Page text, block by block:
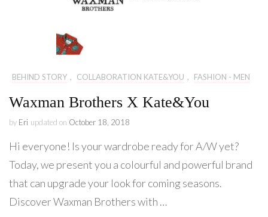
BEHIND STORY , COLLABORATION KATE&YOU , FASHION - MEN
Waxman Brothers X Kate&You
by Eri updated on October 18, 2018
Hi everyone! Is your wardrobe ready for A/W yet?
Today, we present you a colourful and powerful brand
that can upgrade your look for coming seasons.
Discover Waxman Brothers with …